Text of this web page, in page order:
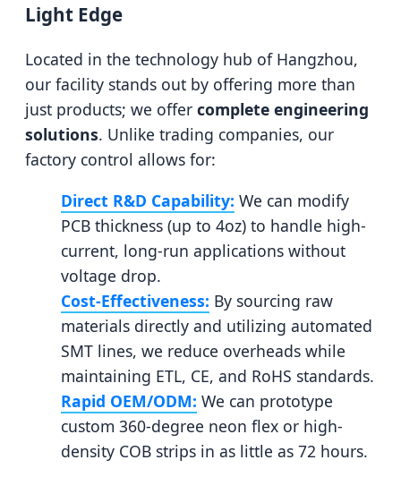
Light Edge
Located in the technology hub of Hangzhou,
our facility stands out by offering more than
just products; we offer complete engineering
solutions. Unlike trading companies, our
factory control allows for:
Direct R&D Capability: We can modify
PCB thickness (up to 4oz) to handle high-
current, long-run applications without
voltage drop.
Cost-Effectiveness: By sourcing raw
materials directly and utilizing automated
SMT lines, we reduce overheads while
maintaining ETL, CE, and RoHS standards.
Rapid OEM/ODM: We can prototype
custom 360-degree neon flex or high-
density COB strips in as little as 72 hours.